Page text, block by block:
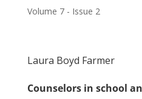
Volume 7 - Issue 2
Laura Boyd Farmer
Counselors in school